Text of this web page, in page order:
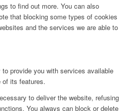
to find out more. You can also
that blocking some types of cookies
and the services we are able to
provide you with services available
of its features.
to deliver the website, refusing
You always can block or delete